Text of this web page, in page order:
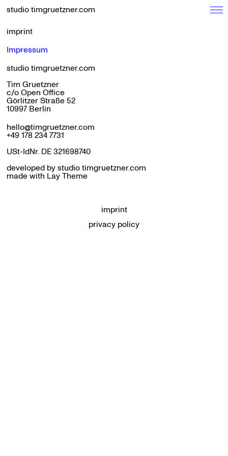
studio timgruetzner.com
imprint
Impressum
studio timgruetzner.com
Tim Gruetzner
c/o Open Office
Görlitzer Straße 52
10997 Berlin
hello@timgruetzner.com
+49 178 234 7731
USt-IdNr. DE 321698740
developed by studio timgruetzner.com
made with Lay Theme
imprint
privacy policy